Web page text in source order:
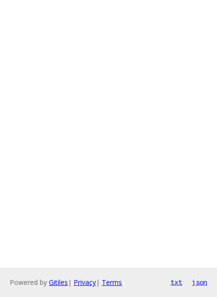
Powered by Gitiles | Privacy| Terms txt json